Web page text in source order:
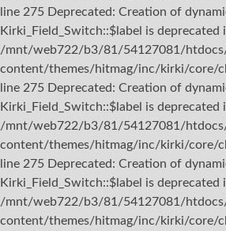
line 275 Deprecated: Creation of
Kirki_Field_Switch::$label is deprecated
/mnt/web722/b3/81/54127081/
content/themes/hitmag/inc/kirki/core/
line 275 Deprecated: Creation of
Kirki_Field_Switch::$label is deprecated
/mnt/web722/b3/81/54127081/
content/themes/hitmag/inc/kirki/core/
line 275 Deprecated: Creation of
Kirki_Field_Switch::$label is deprecated
/mnt/web722/b3/81/54127081/
content/themes/hitmag/inc/kirki/core/